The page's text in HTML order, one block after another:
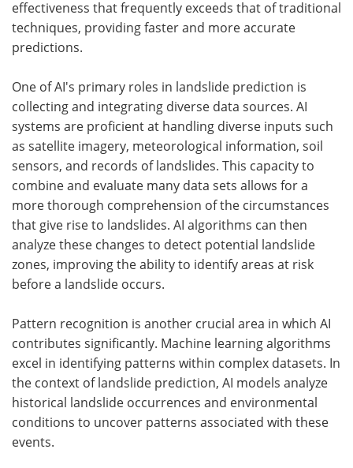
effectiveness that frequently exceeds that of traditional
techniques, providing faster and more accurate
predictions.
One of AI's primary roles in landslide prediction is
collecting and integrating diverse data sources. AI
systems are proficient at handling diverse inputs such
as satellite imagery, meteorological information, soil
sensors, and records of landslides. This capacity to
combine and evaluate many data sets allows for a
more thorough comprehension of the circumstances
that give rise to landslides. AI algorithms can then
analyze these changes to detect potential landslide
zones, improving the ability to identify areas at risk
before a landslide occurs.
Pattern recognition is another crucial area in which AI
contributes significantly. Machine learning algorithms
excel in identifying patterns within complex datasets. In
the context of landslide prediction, AI models analyze
historical landslide occurrences and environmental
conditions to uncover patterns associated with these
events.